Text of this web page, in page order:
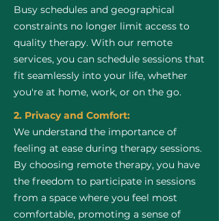
Busy schedules and geographical
constraints no longer limit access to
quality therapy. With our remote
services, you can schedule sessions that
fit seamlessly into your life, whether
you're at home, work, or on the go.
2. Privacy and Comfort:
We understand the importance of
feeling at ease during therapy sessions.
By choosing remote therapy, you have
the freedom to participate in sessions
from a space where you feel most
comfortable, promoting a sense of